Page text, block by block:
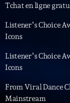
Music Industry
News CRL
Politics
Tchat en ligne
Listener’s Choice
Icons
Listener’s Choice
Icons
From Viral Dance
Mainstream